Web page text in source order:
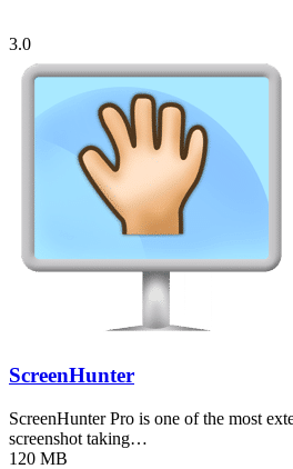
3.0
ScreenHunter
ScreenHunter Pro is one of the most
screenshot taking…
120 MB